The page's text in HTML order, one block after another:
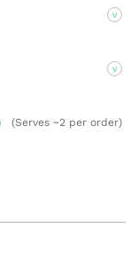
V
V
(Serves ~2 per order)